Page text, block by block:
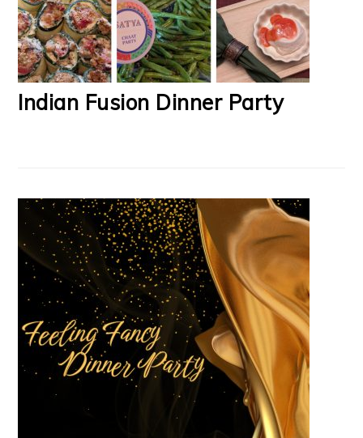
Indian Fusion Dinner Party